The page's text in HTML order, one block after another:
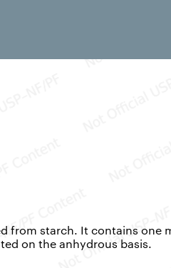
from starch. It contains
on the anhydrous basis.